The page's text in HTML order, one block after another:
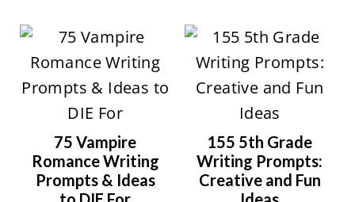
75 Vampire
Romance Writing
Prompts & Ideas
155 5th Grade
Writing Prompts:
Creative and Fun